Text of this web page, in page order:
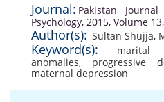
Journal: Pakistan
Psychology, 2015, Volume
Author(s): Sultan Shujja,
Keyword(s): marital
anomalies, progressive
maternal depression